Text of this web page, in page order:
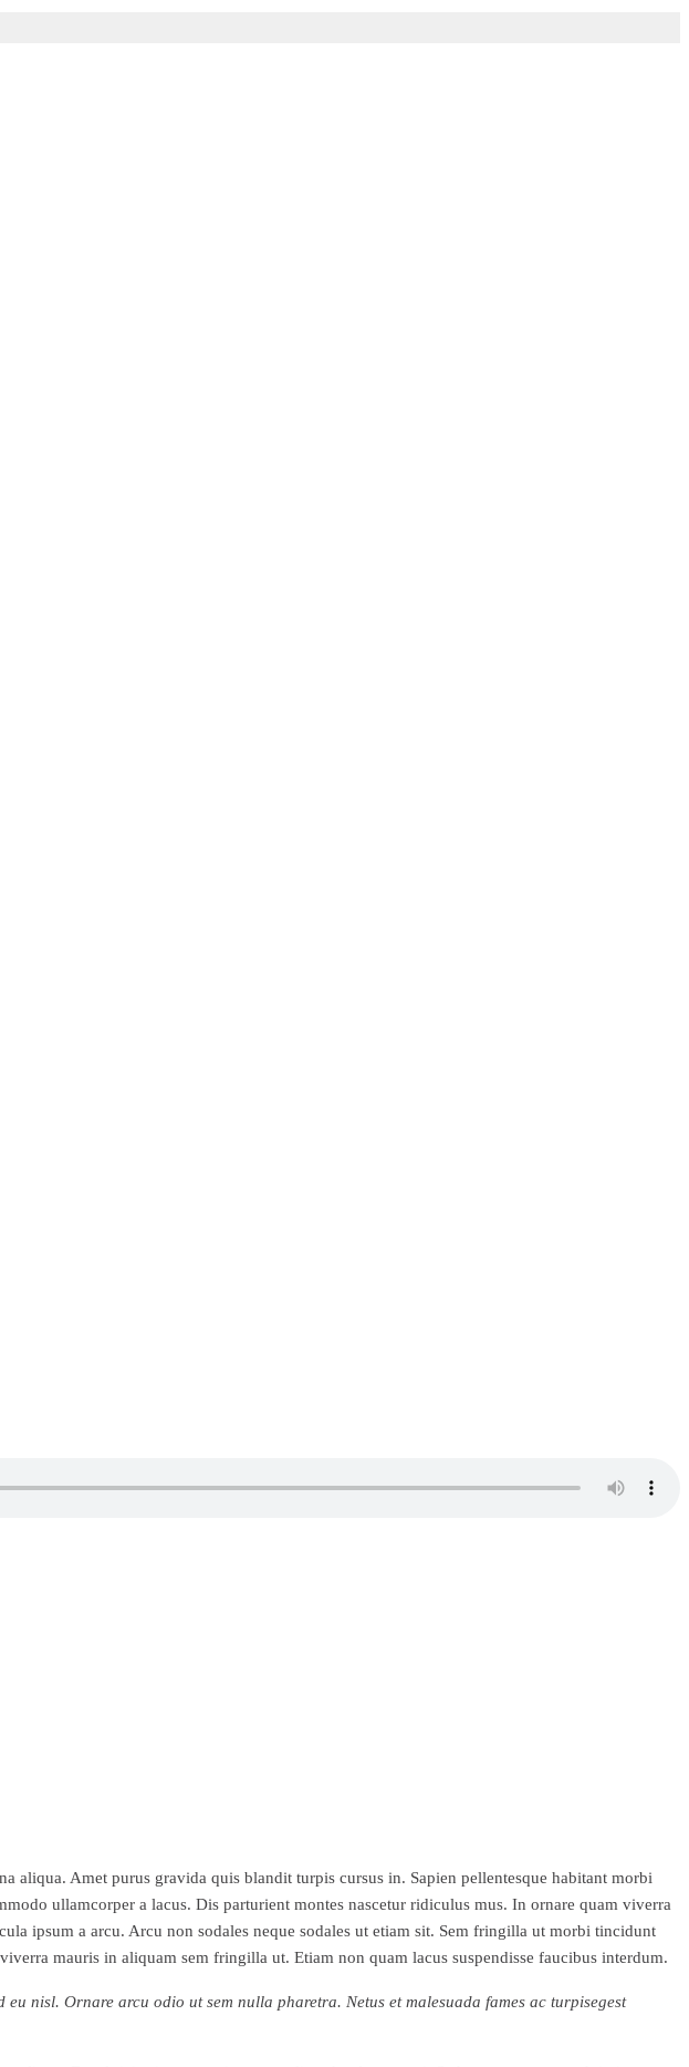
Amet purus gravida quis blandit turpis cursus in. Sapien pellentesque habitant morbi
ullamcorper a lacus. Dis parturient montes nascetur ridiculus mus. In ornare quam viverra
ipsum a arcu. Arcu non sodales neque sodales ut etiam sit. Sem fringilla ut morbi tincidunt
mauris in aliquam sem fringilla ut. Etiam non quam lacus suspendisse faucibus interdum.
nisl. Ornare arcu odio ut sem nulla pharetra. Netus et malesuada fames ac turpisegest